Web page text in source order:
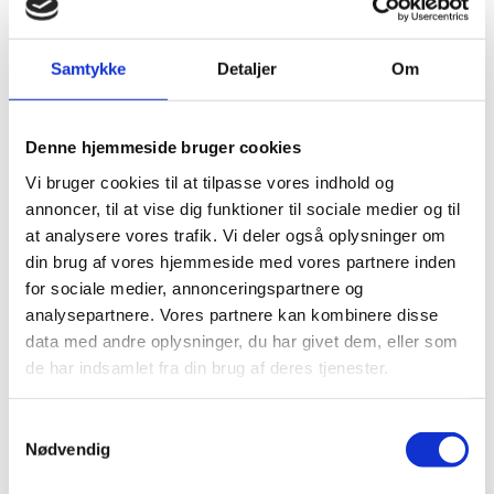
Samtykke Detaljer Om
Denne hjemmeside bruger cookies
Vi bruger cookies til at tilpasse vores indhold og
annoncer, til at vise dig funktioner til sociale medier og til
at analysere vores trafik. Vi deler også oplysninger om
din brug af vores hjemmeside med vores partnere inden
for sociale medier, annonceringspartnere og
analysepartnere. Vores partnere kan kombinere disse
data med andre oplysninger, du har givet dem, eller som
de har indsamlet fra din brug af deres tjenester.
Nødvendig
The Danish company Septima is specialized in using
free data in software applications as a service to public
authorities in Denmark as well as Danish companies
and start-ups. They see the new data as a golden
"In Septima, we know that data about the weather
holds a great potential. For instance, we meet a
significant demand on weather data from commercial
ports, where the weather often has a strong impact on
opportunities in Denmark and we look forward to
using the data and seeing the result of it."